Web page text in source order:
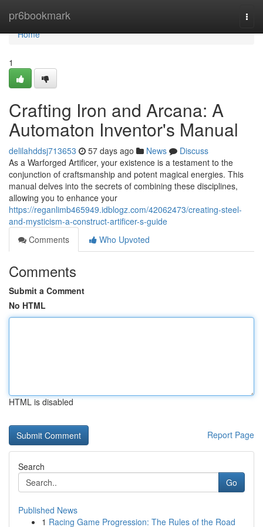
pr6bookmark
Home
Home
1
Crafting Iron and Arcana: A
Automaton Inventor's Manual
delilahddsj713653 57 days ago News
Discuss
As a Warforged Artificer, your existence is a testament to the
conjunction of craftsmanship and potent magical energies. This
manual delves into the secrets of combining these disciplines,
allowing you to enhance your
https://reganlimb465949.idblogz.com/42062473/creating-steel-
and-mysticism-a-construct-artificer-s-guide
Comments
Who Upvoted
Comments
Submit a Comment
No HTML
HTML is disabled
Report Page
Search
Go
Published News
1 Racing Game Progression: The Rules of the Road